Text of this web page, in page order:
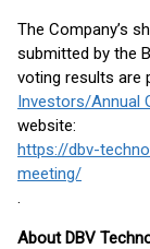
The Company’s
submitted by the
voting results are
Investors/Annual
website:
https://dbv-
meeting/
.
About DBV